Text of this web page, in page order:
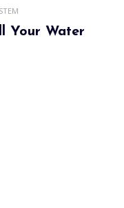
Your Water